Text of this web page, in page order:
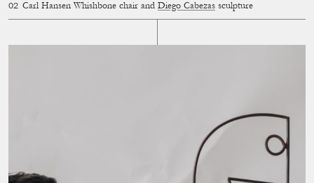
Carl Hansen Whishbone chair and Diego Cabezas sculpture